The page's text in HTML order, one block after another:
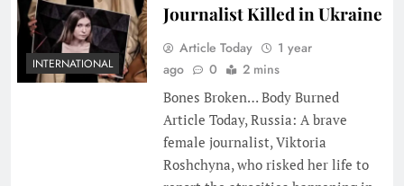
INTERNATIONAL
Journalist Killed in Ukraine
Article Today
1 year
ago
0
2 mins
Bones Broken… Body Burned
Article Today, Russia: A brave
female journalist, Viktoria
Roshchyna, who risked her life to